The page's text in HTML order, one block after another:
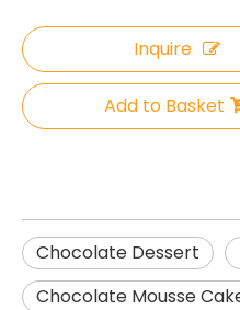
Inquire
Add to Basket
Chocolate Dessert
Chocolate Mousse